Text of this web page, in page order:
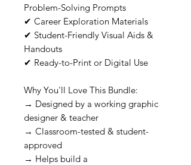
Problem-Solving Prompts
✔ Career Exploration Materials
✔ Student-Friendly Visual Aids &
Handouts
✔ Ready-to-Print or Digital Use
Why You'll Love This Bundle:
→ Designed by a working graphic
designer & teacher
→ Classroom-tested & student-
approved
→ Helps build a